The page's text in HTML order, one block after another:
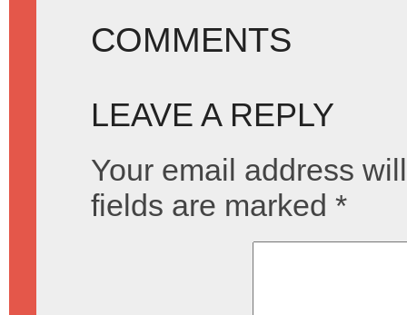
COMMENTS
LEAVE A REPLY
Your email address
fields are marked *